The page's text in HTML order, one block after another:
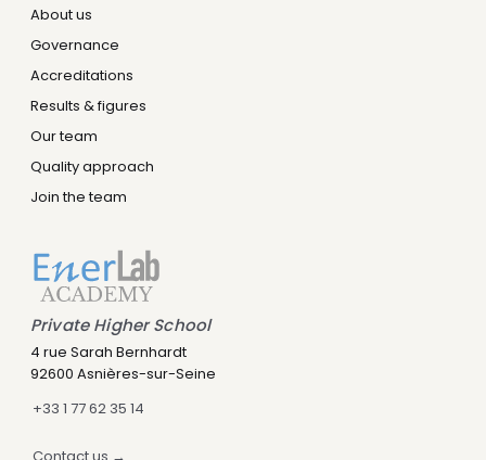
About us
Governance
Accreditations
Results & figures
Our team
Quality approach
Join the team
Private Higher School
4 rue Sarah Bernhardt
92600 Asnières-sur-Seine
+33 1 77 62 35 14
Leny IA
Assistant IA · Disponible